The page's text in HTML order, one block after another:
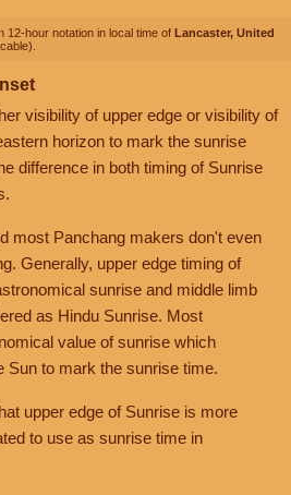
12-hour notation in local time of Lancaster, United
visibility of upper edge or visibility of
horizon to mark the sunrise
difference in both timing of Sunrise
most Panchang makers don't even
Generally, upper edge timing of
sunrise and middle limb
as Hindu Sunrise. Most
value of sunrise which
Sun to mark the sunrise time.
upper edge of Sunrise is more
to use as sunrise time in